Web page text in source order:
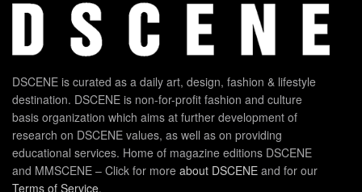
DSCENE is curated as a daily art, design, fashion & lifestyle
destination. DSCENE is non-for-profit fashion and culture
basis organization which aims at further development of
research on DSCENE values, as well as on providing
educational services. Home of magazine editions DSCENE
and MMSCENE – Click for more about DSCENE and for our
Terms of Service.